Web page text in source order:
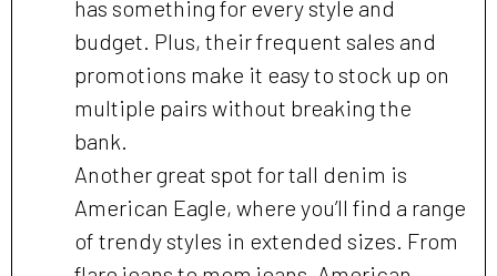
has something for every style and
budget. Plus, their frequent sales and
promotions make it easy to stock up on
multiple pairs without breaking the
bank.
Another great spot for tall denim is
American Eagle, where you’ll find a range
of trendy styles in extended sizes. From